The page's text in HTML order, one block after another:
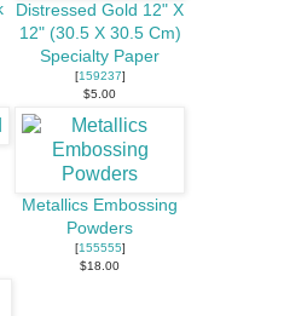
Distressed Gold 12" X
12" (30.5 X 30.5 Cm)
Specialty Paper
[159237]
$5.00
Metallics Embossing
Powders
[155555]
$18.00